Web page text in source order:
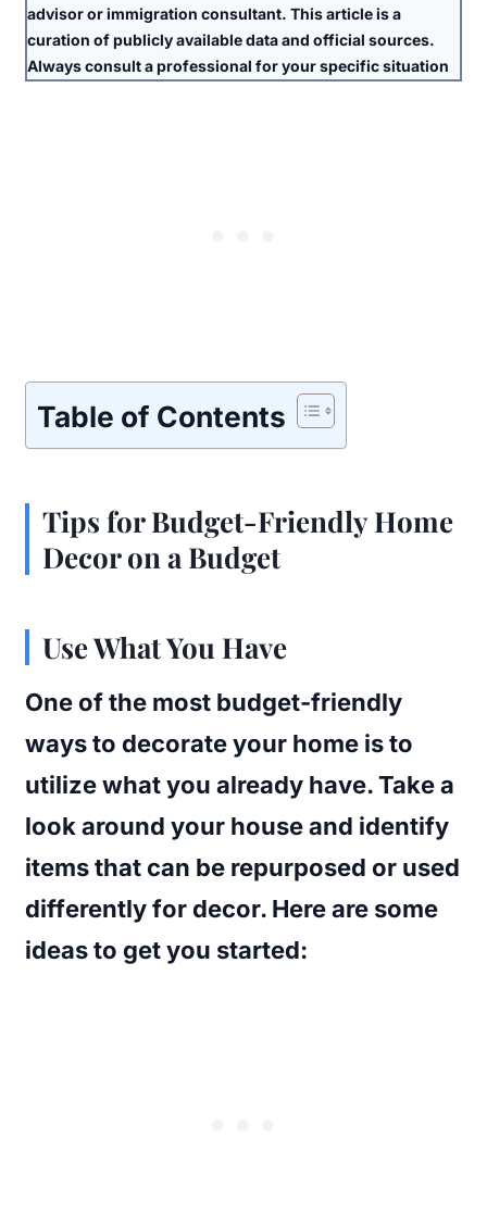
advisor or immigration consultant. This article is a
curation of publicly available data and official sources.
Always consult a professional for your specific situation
Table of Contents
Tips for Budget-Friendly Home
Decor on a Budget
Use What You Have
One of the most budget-friendly
ways to decorate your home is to
utilize what you already have. Take a
look around your house and identify
items that can be repurposed or used
differently for decor. Here are some
ideas to get you started: